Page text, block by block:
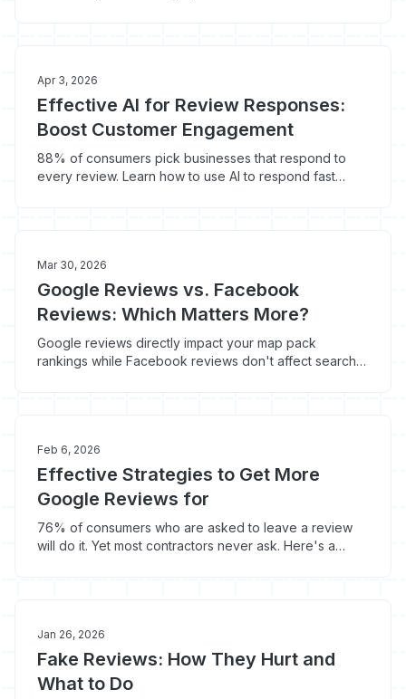
Apr 3, 2026
Effective AI for Review Responses:
Boost Customer Engagement
88% of consumers pick businesses that respond to
every review. Learn how to use AI to respond fast
Mar 30, 2026
Google Reviews vs. Facebook
Reviews: Which Matters More?
Google reviews directly impact your map pack
rankings while Facebook reviews don't affect search
Feb 6, 2026
Effective Strategies to Get More
Google Reviews for
76% of consumers who are asked to leave a review
will do it. Yet most contractors never ask. Here's a
Jan 26, 2026
Fake Reviews: How They Hurt and
What to Do